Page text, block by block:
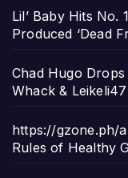
Lil’ Baby Hits
Produced ‘Dead
Chad Hugo
Whack &
https://gzone.ph/
Rules of Healthy